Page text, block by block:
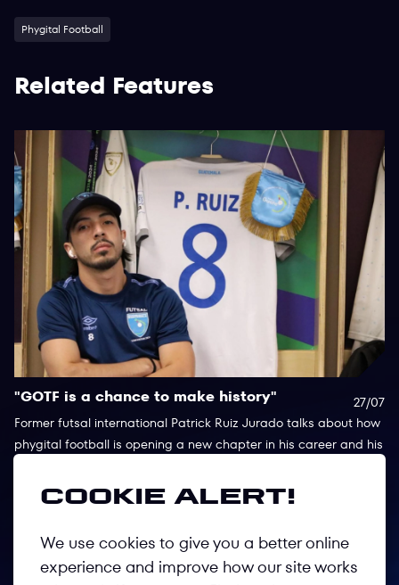
Phygital Football
Related Features
27/07
"GOTF is a chance to make history"
Former futsal international Patrick Ruiz Jurado talks about how
phygital football is opening a new chapter in his career and his
Cookie alert!
We use cookies to give you a better online
experience and improve how our site works